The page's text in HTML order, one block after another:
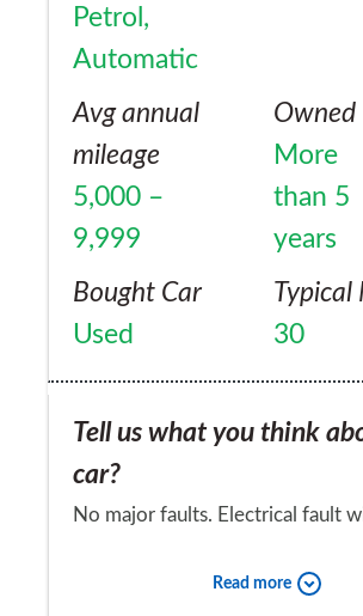
Petrol,
Automatic
Avg annual
mileage
5,000 –
9,999
Owned
More
than 5
years
Bought Car
Used
Typical
30
Tell us what you think
car?
No major faults. Electrical fault
otherwise excellent reliability.
Read more